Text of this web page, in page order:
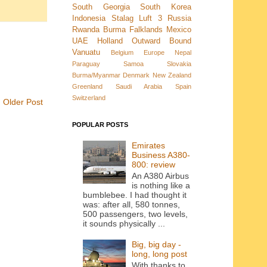
Older Post
South Georgia
South Korea
Indonesia
Stalag Luft 3
Russia
Rwanda Burma Falklands
Mexico
UAE
Holland
Outward Bound
Vanuatu
Belgium Europe
Nepal
Paraguay
Samoa
Slovakia
Burma/Myanmar Denmark New Zealand
Greenland
Saudi Arabia
Spain
Switzerland
POPULAR POSTS
Emirates
Business A380-
800: review
An A380 Airbus
is nothing like a
bumblebee. I had thought it
was: after all, 580 tonnes,
500 passengers, two levels,
it sounds physically ...
Big, big day -
long, long post